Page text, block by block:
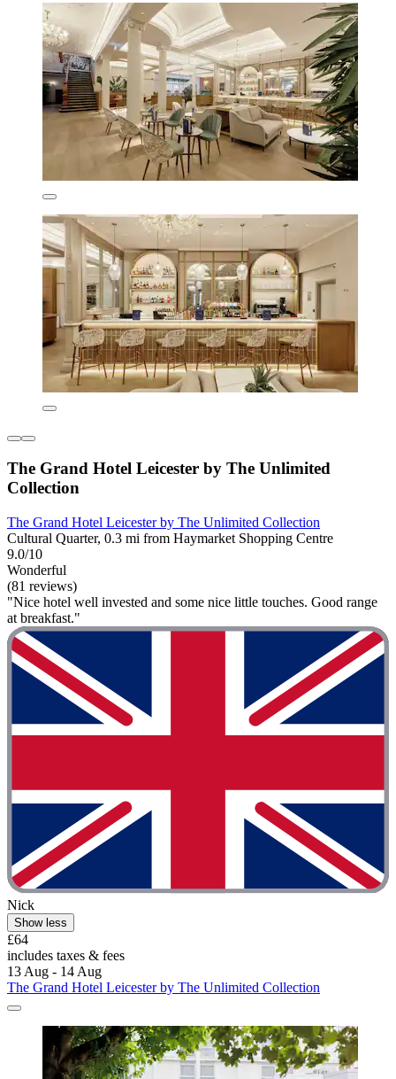
The Grand Hotel Leicester by The Unlimited
Collection
The Grand Hotel Leicester by The Unlimited Collection
Cultural Quarter, 0.3 mi from Haymarket Shopping Centre
9.0/10
Wonderful
(81 reviews)
"Nice hotel well invested and some nice little touches. Good range
at breakfast."
Nick
Show less
£64
includes taxes & fees
13 Aug - 14 Aug
The Grand Hotel Leicester by The Unlimited Collection